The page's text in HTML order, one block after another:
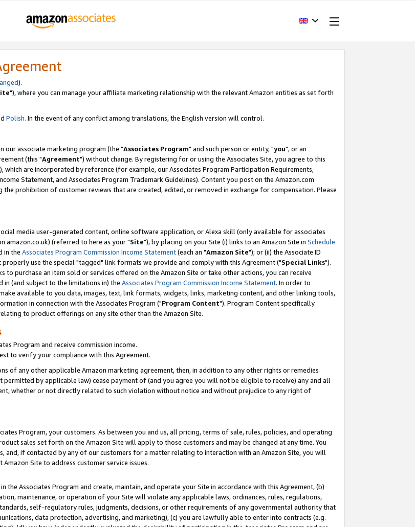
).
"), where you can manage your affiliate marketing relationship with the relevant Amazon entities as set forth
Polish. In the event of any conflict among translations, the English version will control.
associate marketing program (the "Associates Program" and such person or entity, "you", or an
(this "Agreement") without change. By registering for or using the Associates Site, you agree to this
which are incorporated by reference (for example, our Associates Program Participation Requirements,
Statement, and Associates Program Trademark Guidelines). Content you post on the Amazon.com
prohibition of customer reviews that are created, edited, or removed in exchange for compensation. Please
media user-generated content, online software application, or Alexa skill (only available for associates
amazon.co.uk) (referred to here as your "Site"), by placing on your Site (i) links to an Amazon Site in Schedule
in the Associates Program Commission Income Statement(each an "Amazon Site"); or (ii) the Associate ID
use the special "tagged" link formats we provide and comply with this Agreement ("Special Links").
to purchase an item sold or services offered on the Amazon Site or take other actions, you can receive
in (and subject to the limitations in) the Associates Program Commission Income Statement. In order to
available to you data, images, text, link formats, widgets, links, marketing content, and other linking tools,
in connection with the Associates Program ("Program Content"). Program Content specifically
to product offerings on any site other than the Amazon Site.
Program and receive commission income.
to verify your compliance with this Agreement.
of any other applicable Amazon marketing agreement, then, in addition to any other rights or remedies
by applicable law) cease payment of (and you agree you will not be eligible to receive) any and all
whether or not directly related to such violation without notice and without prejudice to any right of
Program, your customers. As between you and us, all pricing, terms of sale, rules, policies, and operating
sales set forth on the Amazon Site will apply to those customers and may be changed at any time. You
and, if contacted by any of our customers for a matter relating to interaction with an Amazon Site, you will
Site to address customer service issues.
the Associates Program and create, maintain, and operate your Site in accordance with this Agreement, (b)
maintenance, or operation of your Site will violate any applicable laws, ordinances, rules, regulations,
self-regulatory rules, judgments, decisions, or other requirements of any governmental authority that
data protection, advertising, and marketing), (c) you are lawfully able to enter into contracts (e.g.